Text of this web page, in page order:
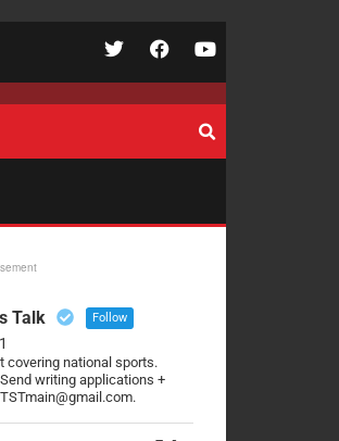
Talk Follow
covering national sports.
writing applications +